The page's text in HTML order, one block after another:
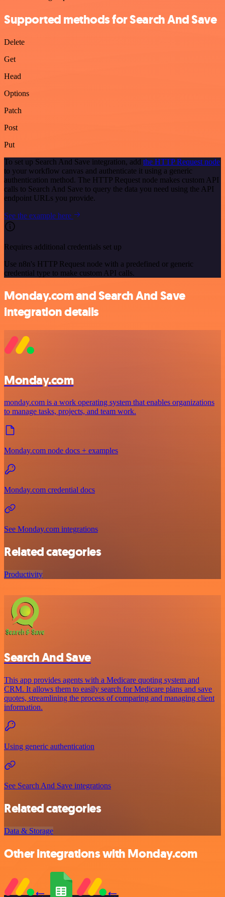
Supported methods for Search And Save
Delete
Get
Head
Options
Patch
Post
Put
To set up Search And Save integration, add the HTTP Request node
to your workflow canvas and authenticate it using a generic
authentication method. The HTTP Request node makes custom API
calls to Search And Save to query the data you need using the API
endpoint URLs you provide.
See the example here
Requires additional credentials set up
Use n8n's HTTP Request node with a predefined or generic
credential type to make custom API calls.
Monday.com and Search And Save
integration details
Monday.com
monday.com is a work operating system that enables organizations
to manage tasks, projects, and team work.
Monday.com node docs + examples
Monday.com credential docs
See Monday.com integrations
Related categories
Productivity
Search And Save
This app provides agents with a Medicare quoting system and
CRM. It allows them to easily search for Medicare plans and save
quotes, streamlining the process of comparing and managing client
information.
Using generic authentication
See Search And Save integrations
Related categories
Data & Storage
Other integrations with Monday.com